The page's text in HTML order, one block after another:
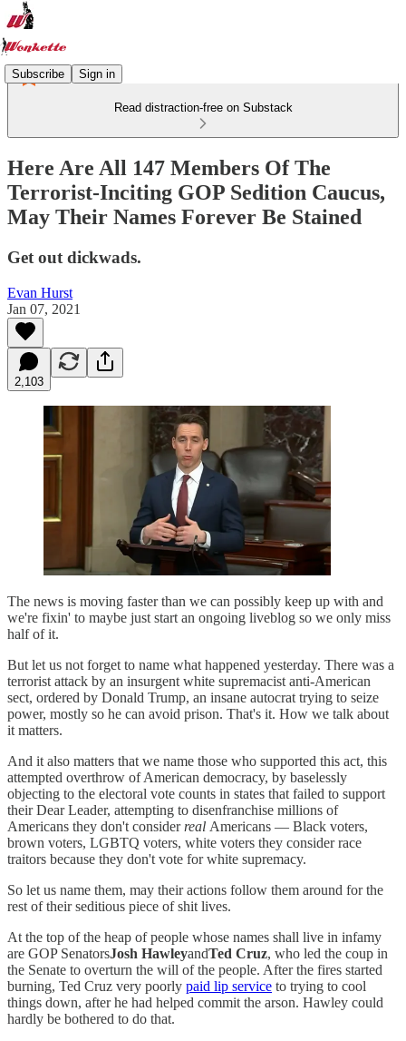
Subscribe Sign in
Read distraction-free on Substack
Here Are All 147 Members Of The
Terrorist-Inciting GOP Sedition Caucus,
May Their Names Forever Be Stained
Get out dickwads.
Evan Hurst
Jan 07, 2021
2,103
The news is moving faster than we can possibly keep up with and
we're fixin' to maybe just start an ongoing liveblog so we only miss
half of it.
But let us not forget to name what happened yesterday. There was a
terrorist attack by an insurgent white supremacist anti-American
sect, ordered by Donald Trump, an insane autocrat trying to seize
power, mostly so he can avoid prison. That's it. How we talk about
it matters.
And it also matters that we name those who supported this act, this
attempted overthrow of American democracy, by baselessly
objecting to the electoral vote counts in states that failed to support
their Dear Leader, attempting to disenfranchise millions of
Americans they don't consider real Americans — Black voters,
brown voters, LGBTQ voters, white voters they consider race
traitors because they don't vote for white supremacy.
So let us name them, may their actions follow them around for the
rest of their seditious piece of shit lives.
At the top of the heap of people whose names shall live in infamy
are GOP SenatorsJosh HawleyandTed Cruz, who led the coup in
the Senate to overturn the will of the people. After the fires started
burning, Ted Cruz very poorly paid lip service to trying to cool
things down, after he had helped commit the arson. Hawley could
hardly be bothered to do that.